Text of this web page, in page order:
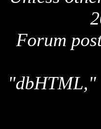
Forum
"dbHTML,"